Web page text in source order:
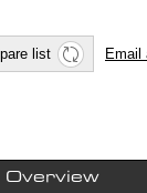
Overview